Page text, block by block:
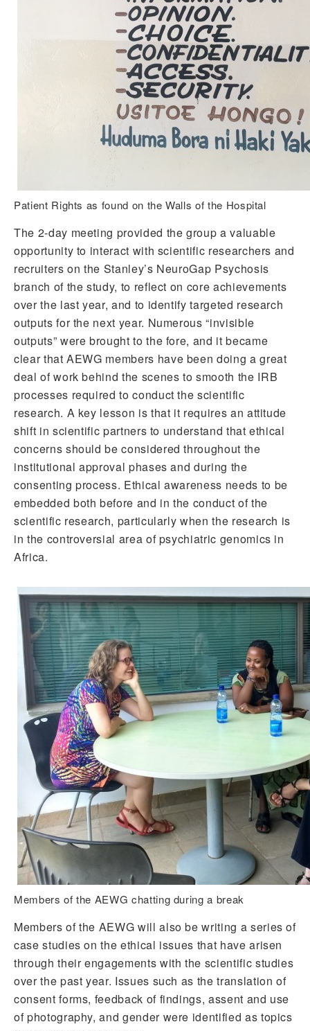
Patient Rights as found on the Walls of the Hospital
The 2-day meeting provided the group a valuable
opportunity to interact with scientific researchers and
recruiters on the Stanley’s NeuroGap Psychosis
branch of the study, to reflect on core achievements
over the last year, and to identify targeted research
outputs for the next year. Numerous “invisible
outputs” were brought to the fore, and it became
clear that AEWG members have been doing a great
deal of work behind the scenes to smooth the IRB
processes required to conduct the scientific
research. A key lesson is that it requires an attitude
shift in scientific partners to understand that ethical
concerns should be considered throughout the
institutional approval phases and during the
consenting process. Ethical awareness needs to be
embedded both before and in the conduct of the
scientific research, particularly when the research is
in the controversial area of psychiatric genomics in
Africa.
Members of the AEWG chatting during a break
Members of the AEWG will also be writing a series of
case studies on the ethical issues that have arisen
through their engagements with the scientific studies
over the past year. Issues such as the translation of
consent forms, feedback of findings, assent and use
of photography, and gender were identified as topics